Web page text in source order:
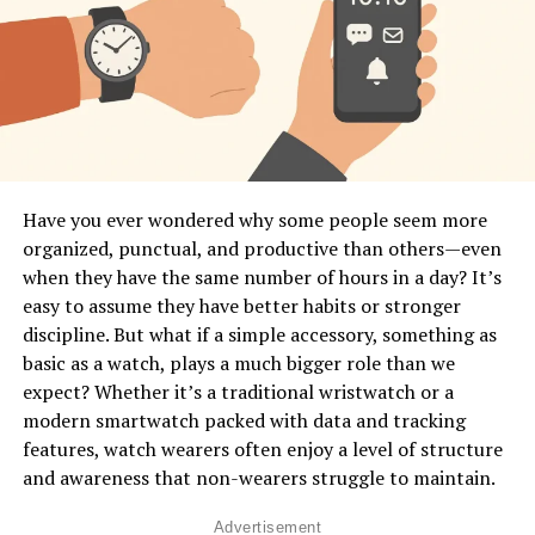
What Does “Body Language
Interpretation” Mean in Smartwatches?
In human communication, body language includes
gestures, posture, movement, facial expressions, and
or posture, but itcandetect micro-movements, muscle
tension patterns, stress responses, heart rhythm
changes, and activity patterns that reveal what your
body is expressing. Think of it as a digital version of
intuition—it senses patterns you don’t even notice in
yourself. This is done through built-in sensors like
accelerometers, gyroscopes, optical heart monitors,
skin temperature readers, and even advanced motion-
tracking algorithms. These sensors work together to
convert your physical behavior into digital data.
Have you ever wondered why some people seem more
organized, punctual, and productive than others—even
when they have the same number of hours in a day? It’s
easy to assume they have better habits or stronger
discipline. But what if a simple accessory, something as
basic as a watch, plays a much bigger role than we
expect? Whether it’s a traditional wristwatch or a
modern smartwatch packed with data and tracking
features, watch wearers often enjoy a level of structure
and awareness that non-wearers struggle to maintain.
Advertisement